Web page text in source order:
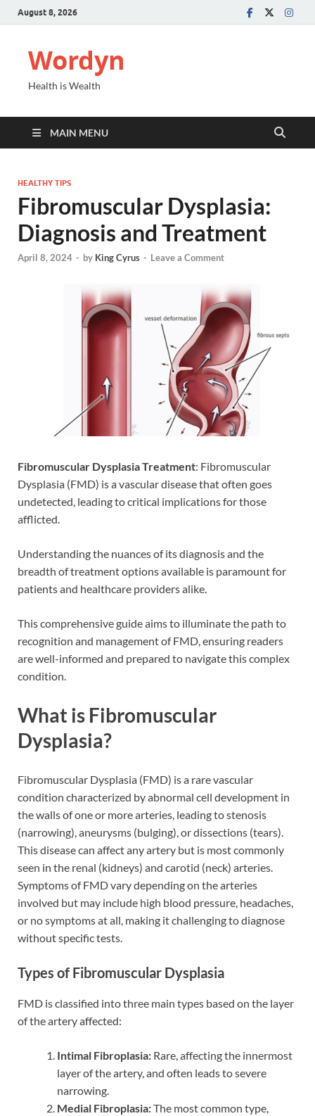
August 8, 2026
Wordyn
Health is Wealth
MAIN MENU
HEALTHY TIPS
Fibromuscular Dysplasia:
Diagnosis and Treatment
April 8, 2024 - by King Cyrus - Leave a Comment
Fibromuscular Dysplasia Treatment: Fibromuscular
Dysplasia (FMD) is a vascular disease that often goes
undetected, leading to critical implications for those
afflicted.
Understanding the nuances of its diagnosis and the
breadth of treatment options available is paramount for
patients and healthcare providers alike.
This comprehensive guide aims to illuminate the path to
recognition and management of FMD, ensuring readers
are well-informed and prepared to navigate this complex
condition.
What is Fibromuscular
Dysplasia?
Fibromuscular Dysplasia (FMD) is a rare vascular
condition characterized by abnormal cell development in
the walls of one or more arteries, leading to stenosis
(narrowing), aneurysms (bulging), or dissections (tears).
This disease can affect any artery but is most commonly
seen in the renal (kidneys) and carotid (neck) arteries.
Symptoms of FMD vary depending on the arteries
involved but may include high blood pressure, headaches,
or no symptoms at all, making it challenging to diagnose
without specific tests.
Types of Fibromuscular Dysplasia
FMD is classified into three main types based on the layer
of the artery affected:
Intimal Fibroplasia: Rare, affecting the innermost
layer of the artery, and often leads to severe
narrowing.
Medial Fibroplasia:The most common type,